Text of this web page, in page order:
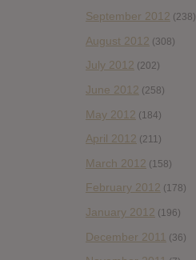
September 2012 (238)
August 2012 (308)
July 2012 (202)
June 2012 (258)
May 2012 (184)
April 2012 (211)
March 2012 (158)
February 2012 (178)
January 2012 (196)
December 2011 (36)